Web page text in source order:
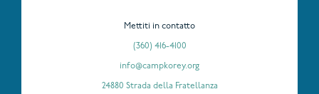
Mettiti in contatto
(360) 416-4100
info@campkorey.org
24880 Strada della Fratellanza